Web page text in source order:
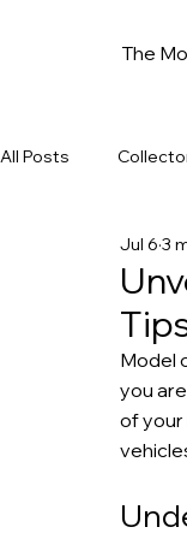
The
All Posts
Jul 6 3
Model
you
of your